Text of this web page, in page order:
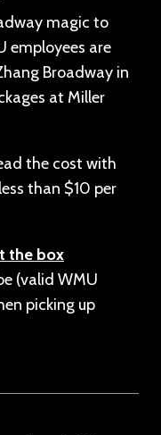
magic to
employees are
Broadway in
at Miller
the cost with
than $10 per
the box
(valid WMU
picking up